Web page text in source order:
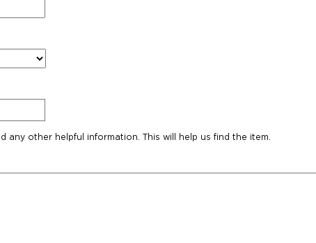
any other helpful information. This will help us find the item.